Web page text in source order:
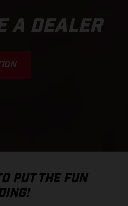
A DEALER
PUT THE FUN